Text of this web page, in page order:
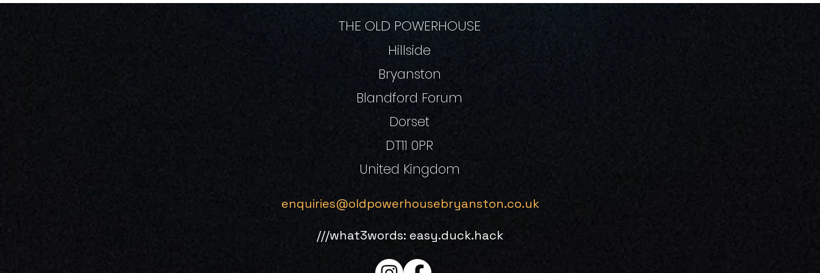
THE OLD POWERHOUSE
Hillside
Bryanston
Blandford Forum
Dorset
DT11 0PR
United Kingdom
enquiries@oldpowerhousebryanston.co.uk
///what3words: easy.duck.hack